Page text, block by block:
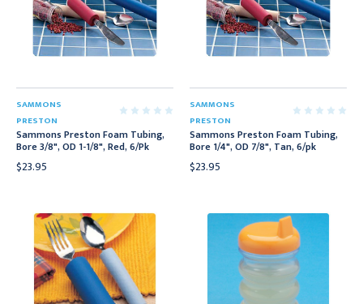
SAMMONS
PRESTON
Sammons Preston Foam Tubing,
Bore 3/8", OD 1-1/8", Red, 6/Pk
$23.95
SAMMONS
PRESTON
Sammons Preston Foam Tubing,
Bore 1/4", OD 7/8", Tan, 6/pk
$23.95